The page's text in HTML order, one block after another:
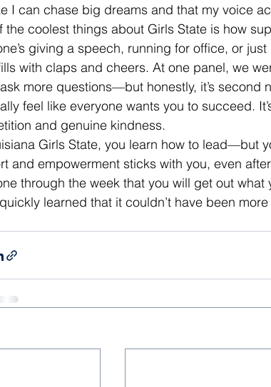
I can chase big dreams and that my voice
the coolest things about Girls State is how
giving a speech, running for office, or
with claps and cheers. At one panel, we
more questions—but honestly, it’s second
feel like everyone wants you to succeed.
and genuine kindness.
Girls State, you learn how to lead—but
and empowerment sticks with you, even
through the week that you will get out
learned that it couldn’t have been more